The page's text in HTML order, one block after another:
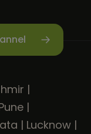
|
|
| Lucknow |